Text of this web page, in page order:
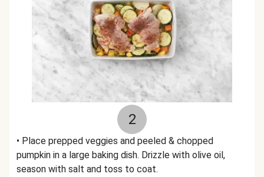
2
• Place prepped veggies and peeled & chopped
pumpkin in a large baking dish. Drizzle with olive oil,
season with salt and toss to coat.